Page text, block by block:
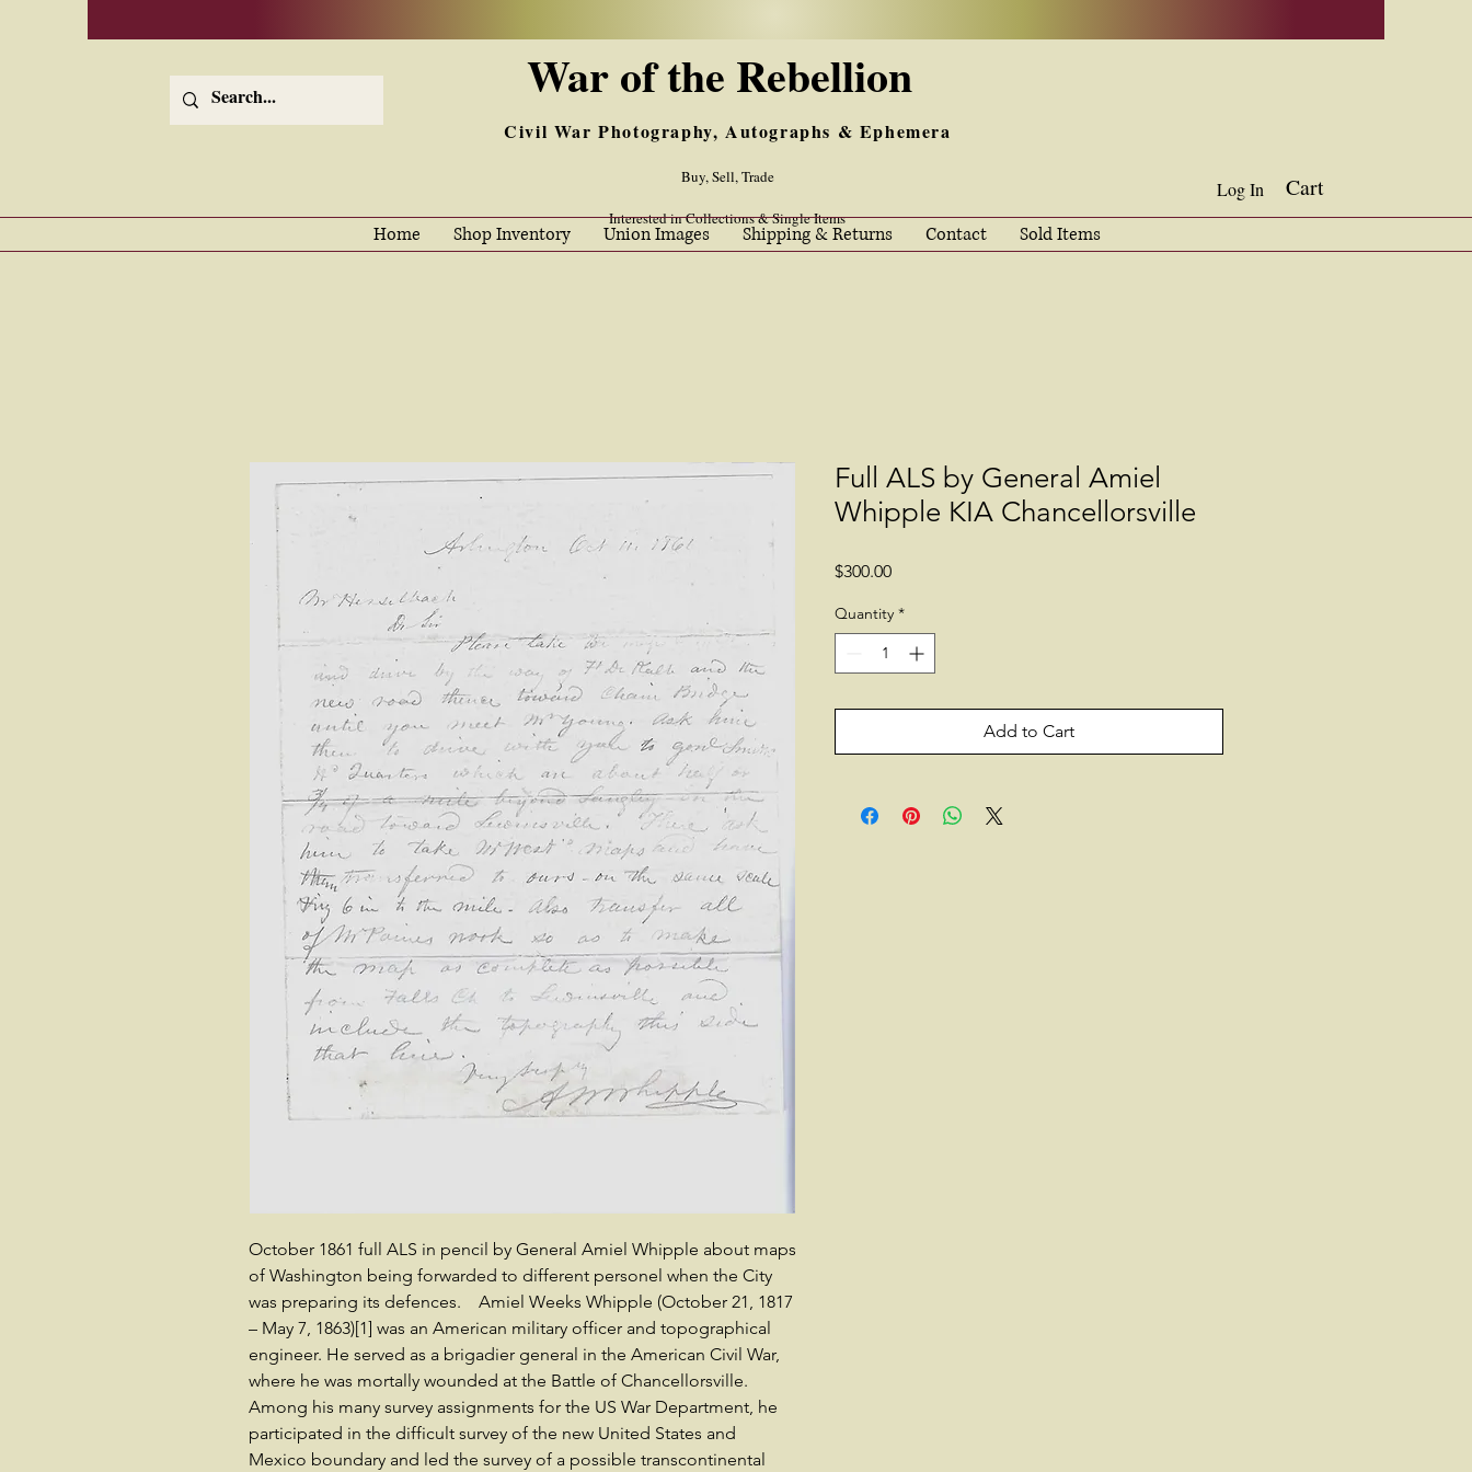
War of the Rebellion
Civil War Photography, Autographs & Ephemera
Buy, Sell, Trade
Interested in Collections & Single Items
Log In Cart
Home Shop Inventory Union Images Shipping & Returns Contact Sold Items
October 1861 full ALS in pencil by General Amiel Whipple about maps
of Washington being forwarded to different personel when the City
was preparing its defences. Amiel Weeks Whipple (October 21, 1817
– May 7, 1863)[1] was an American military officer and topographical
engineer. He served as a brigadier general in the American Civil War,
where he was mortally wounded at the Battle of Chancellorsville.
Among his many survey assignments for the US War Department, he
participated in the difficult survey of the new United States and
Mexico boundary and led the survey of a possible transcontinental
Full ALS by General Amiel
Whipple KIA Chancellorsville
$300.00Price
Quantity *
Add to Cart